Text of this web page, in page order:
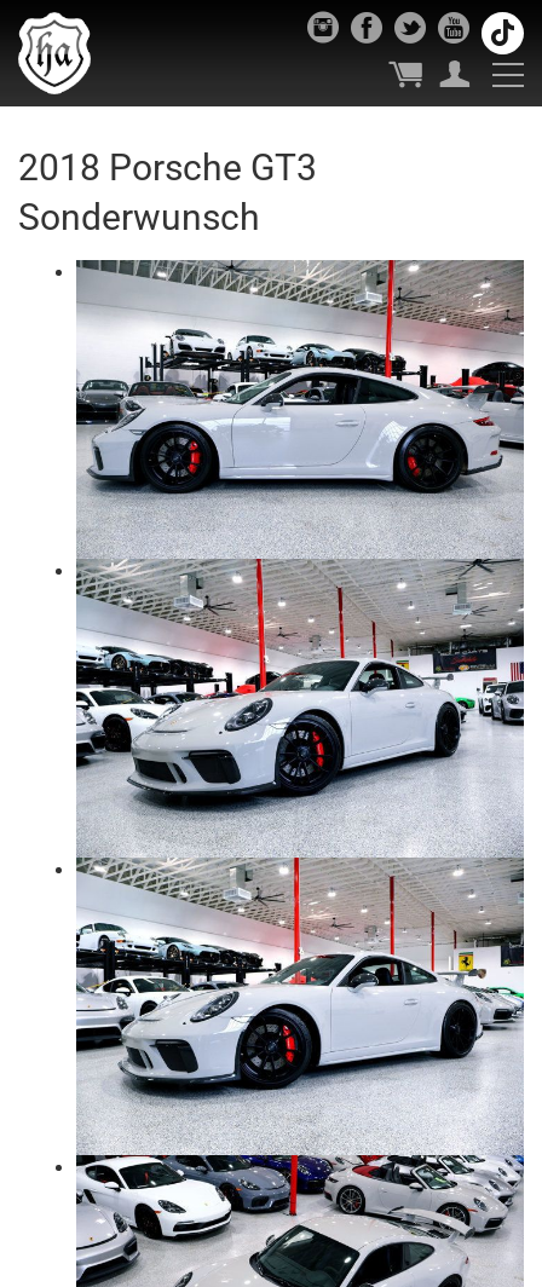
2018 Porsche GT3
Sonderwunsch